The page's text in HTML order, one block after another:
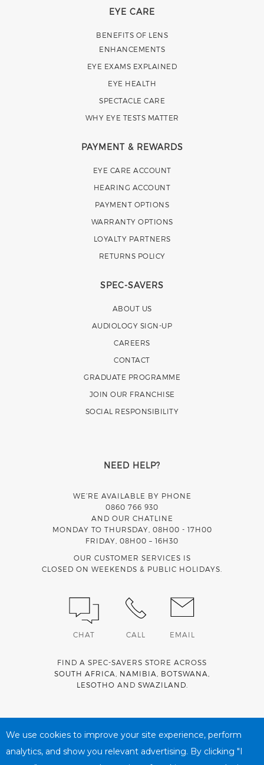
EYE CARE
BENEFITS OF LENS
ENHANCEMENTS
EYE EXAMS EXPLAINED
EYE HEALTH
SPECTACLE CARE
WHY EYE TESTS MATTER
PAYMENT & REWARDS
EYE CARE ACCOUNT
HEARING ACCOUNT
PAYMENT OPTIONS
WARRANTY OPTIONS
LOYALTY PARTNERS
RETURNS POLICY
SPEC-SAVERS
ABOUT US
AUDIOLOGY SIGN-UP
CAREERS
CONTACT
GRADUATE PROGRAMME
JOIN OUR FRANCHISE
SOCIAL RESPONSIBILITY
NEED HELP?
WE’RE AVAILABLE BY PHONE
0860 766 930
AND OUR CHATLINE
MONDAY TO THURSDAY, 08H00 - 17H00
FRIDAY, 08H00 – 16H30
OUR CUSTOMER SERVICES IS
CLOSED ON WEEKENDS & PUBLIC HOLIDAYS.
CHAT CALL EMAIL
FIND A SPEC-SAVERS STORE ACROSS
SOUTH AFRICA
NAMIBIA BOTSWANA
LESOTHO AND SWAZILAND
account network
We use cookies to improve your site experience, perform
analytics, and show you relevant advertising. By clicking "I